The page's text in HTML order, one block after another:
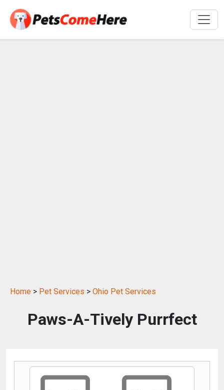
Home > Pet Services > Ohio Pet Services
Paws-A-Tively Purrfect